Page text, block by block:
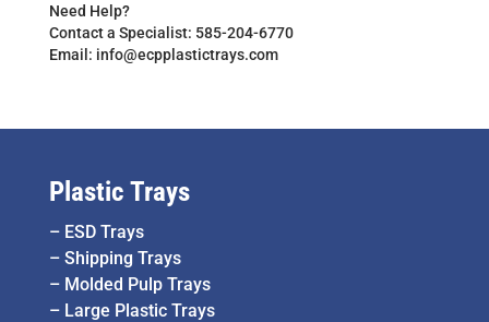
Need Help?
Contact a Specialist: 585-204-6770
Email: info@ecpplastictrays.com
Plastic Trays
– ESD Trays
– Shipping Trays
– Molded Pulp Trays
– Large Plastic Trays